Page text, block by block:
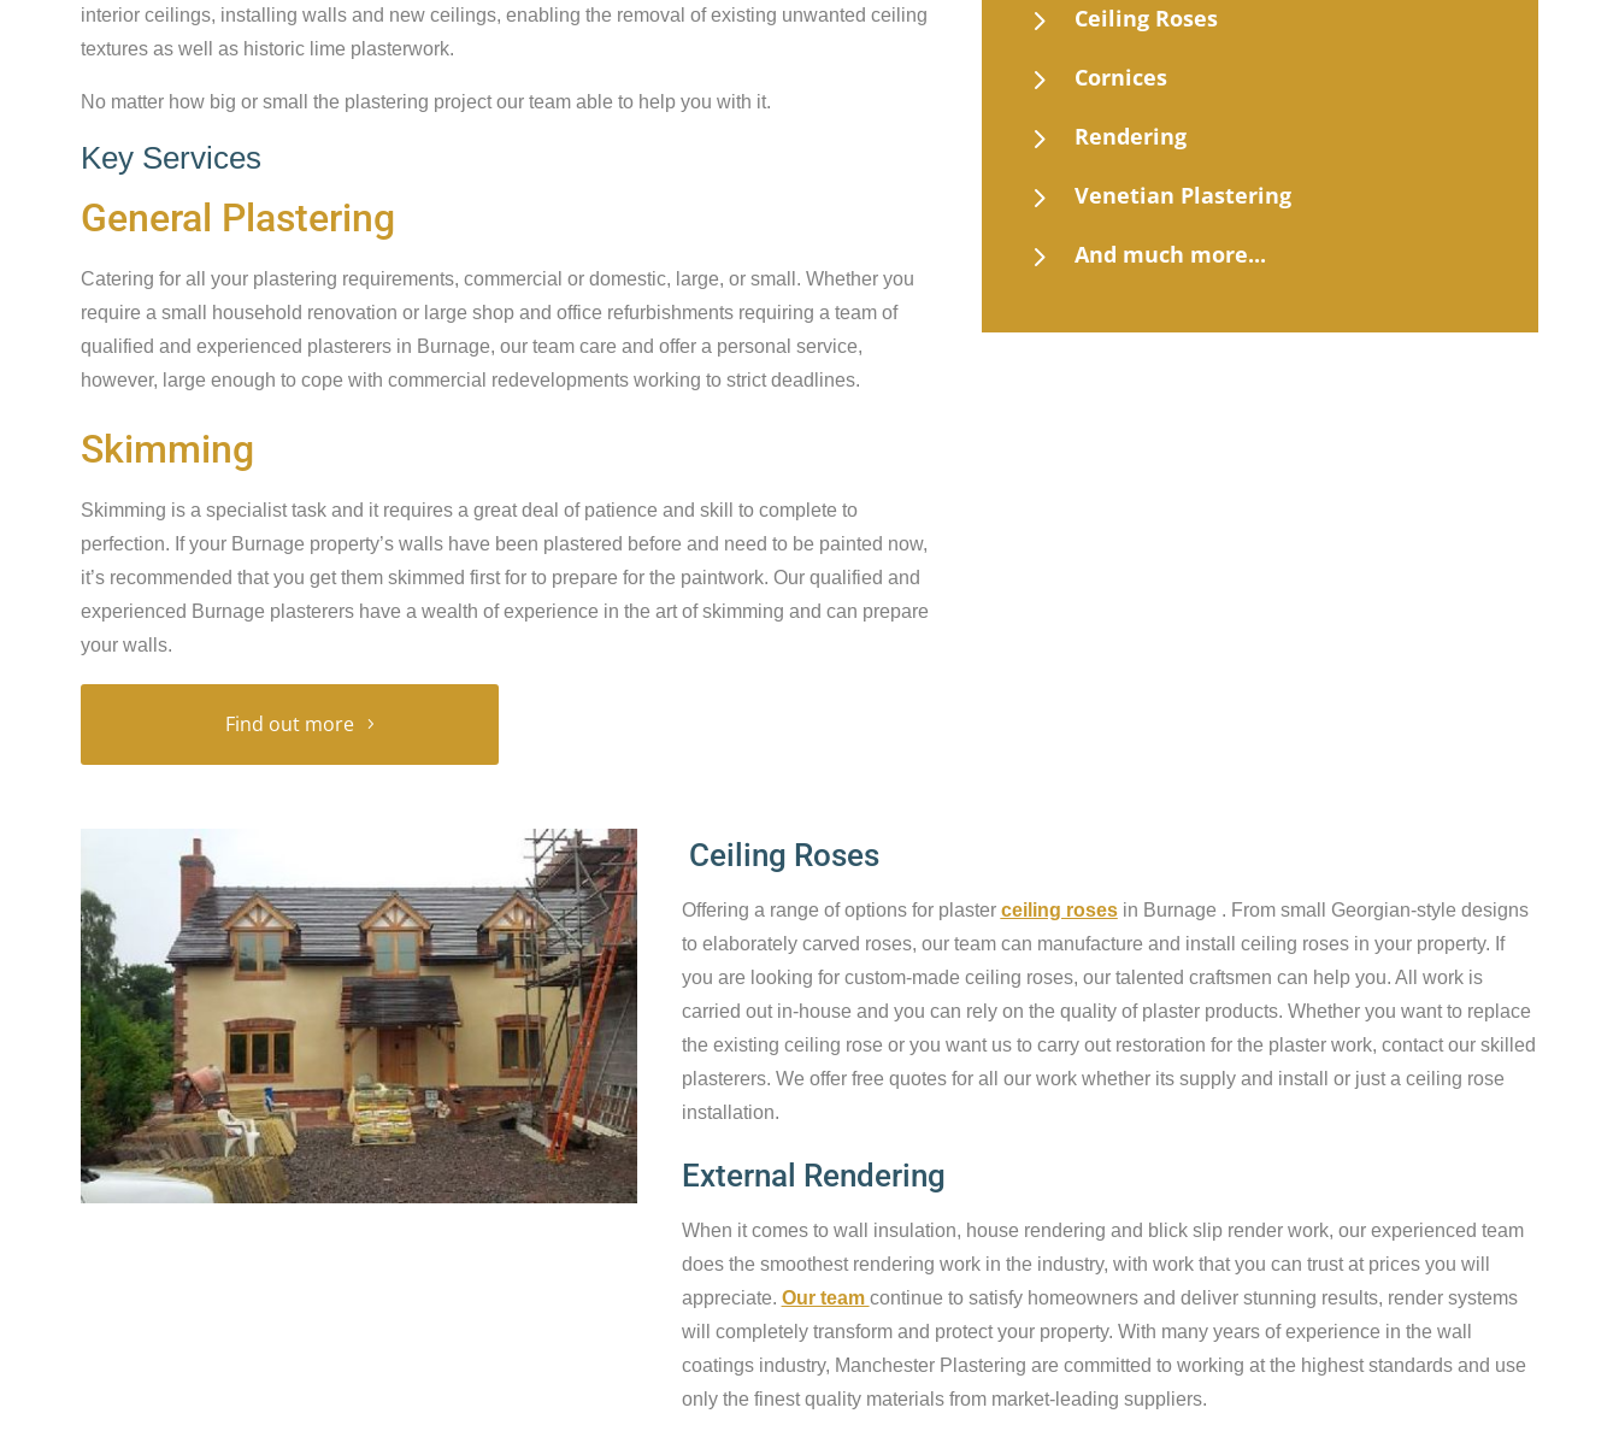
interior ceilings, installing walls and new ceilings, enabling the removal of existing unwanted ceiling
textures as well as historic lime plasterwork.
No matter how big or small the plastering project our team able to help you with it.
Key Services
General Plastering
Catering for all your plastering requirements, commercial or domestic, large, or small. Whether you
require a small household renovation or large shop and office refurbishments requiring a team of
qualified and experienced plasterers in Burnage, our team care and offer a personal service,
however, large enough to cope with commercial redevelopments working to strict deadlines.
Skimming
Skimming is a specialist task and it requires a great deal of patience and skill to complete to
perfection. If your Burnage property’s walls have been plastered before and need to be painted now,
it’s recommended that you get them skimmed first for to prepare for the paintwork. Our qualified and
experienced Burnage plasterers have a wealth of experience in the art of skimming and can prepare
your walls.
Find out more
5 Ceiling Roses
5 Cornices
5 Rendering
5 Venetian Plastering
5 And much more...
Ceiling Roses
Offering a range of options for plaster ceiling rosesin Burnage . From small Georgian-style designs
to elaborately carved roses, our team can manufacture and install ceiling roses in your property. If
you are looking for custom-made ceiling roses, our talented craftsmen can help you. All work is
carried out in-house and you can rely on the quality of plaster products. Whether you want to replace
the existing ceiling rose or you want us to carry out restoration for the plaster work, contact our skilled
plasterers. We offer free quotes for all our work whether its supply and install or just a ceiling rose
installation.
External Rendering
When it comes to wall insulation, house rendering and blick slip render work, our experienced team
does the smoothest rendering work in the industry, with work that you can trust at prices you will
appreciate. Our team continue to satisfy homeowners and deliver stunning results, render systems
will completely transform and protect your property. With many years of experience in the wall
coatings industry, Manchester Plastering are committed to working at the highest standards and use
only the finest quality materials from market-leading suppliers.